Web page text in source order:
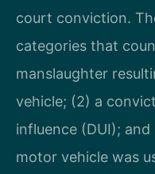
court conviction.
categories that
manslaughter
vehicle; (2) a
influence (DUI);
motor vehicle was